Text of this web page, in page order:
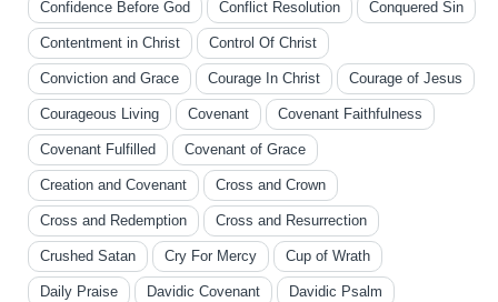
Confidence Before God Conflict Resolution Conquered Sin
Contentment in Christ Control Of Christ
Conviction and Grace Courage In Christ Courage of Jesus
Courageous Living Covenant Covenant Faithfulness
Covenant Fulfilled Covenant of Grace
Creation and Covenant Cross and Crown
Cross and Redemption Cross and Resurrection
Crushed Satan Cry For Mercy Cup of Wrath
Daily Praise Davidic Covenant Davidic Psalm